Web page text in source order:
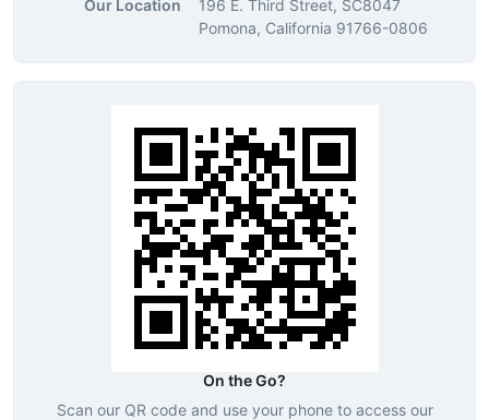
Our Location
196 E. Third Street, SC8047
Pomona, California 91766-0806
On the Go?
Scan our QR code and use your phone to access our